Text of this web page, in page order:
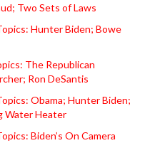
Two Sets of Laws
Hunter Biden; Bowe
The Republican
Ron DeSantis
Obama; Hunter Biden;
Water Heater
Biden’s On Camera